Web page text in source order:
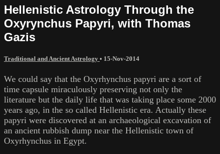
Hellenistic Astrology Through the
Oxyrynchus Papyri, with Thomas
Gazis
Traditional and Ancient Astrology • 15-Nov-2014
We could say that the Oxyrhynchus papyri are a sort of
time capsule miraculously preserving not only the
literature but the daily life that was taking place some 2000
years ago, in the so called Hellenistic era. Actually these
papyri were discovered at an archaeological excavation of
an ancient rubbish dump near the Hellenistic town of
Oxyrhynchus in Egypt.